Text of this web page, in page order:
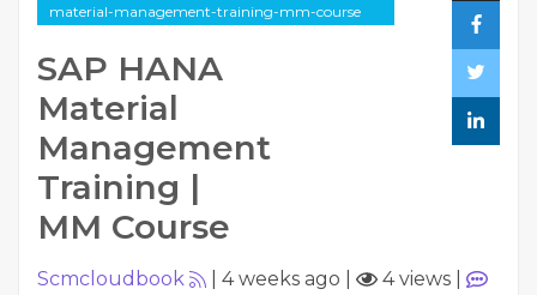
material-management-training-mm-course
SAP HANA
Material
Management
Training |
MM Course
Scmcloudbook 4 weeks ago 4 views